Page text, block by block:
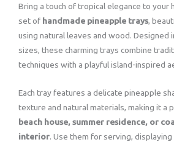
Bring a touch of tropical elegance to your
set of handmade pineapple trays,
using natural leaves and wood.
sizes, these charming trays combine
techniques with a playful island-inspired
Each tray features a delicate pineapple
texture and natural materials, making it a
beach house, summer residence, or
interior. Use them for serving,